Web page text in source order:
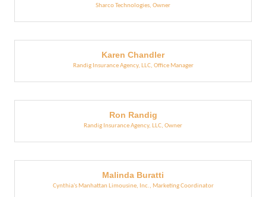
Sharco Technologies, Owner
Karen Chandler
Randig Insurance Agency, LLC, Office Manager
Ron Randig
Randig Insurance Agency, LLC, Owner
Malinda Buratti
Cynthia's Manhattan Limousine, Inc., Marketing Coordinator